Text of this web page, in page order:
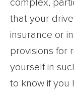
complex,
that your
insurance or
provisions for
yourself in
to know if you